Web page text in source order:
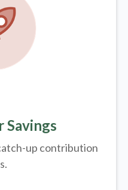
Savings
up contribution